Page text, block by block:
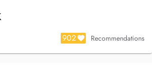
902 Recommendations